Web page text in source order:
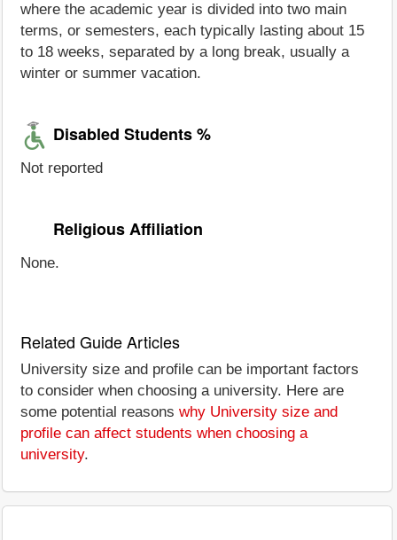
where the academic year is divided into two main
terms, or semesters, each typically lasting about 15
to 18 weeks, separated by a long break, usually a
winter or summer vacation.
Disabled Students %
Not reported
Religious Affiliation
None.
Related Guide Articles
University size and profile can be important factors
to consider when choosing a university. Here are
some potential reasons why University size and
profile can affect students when choosing a
university.